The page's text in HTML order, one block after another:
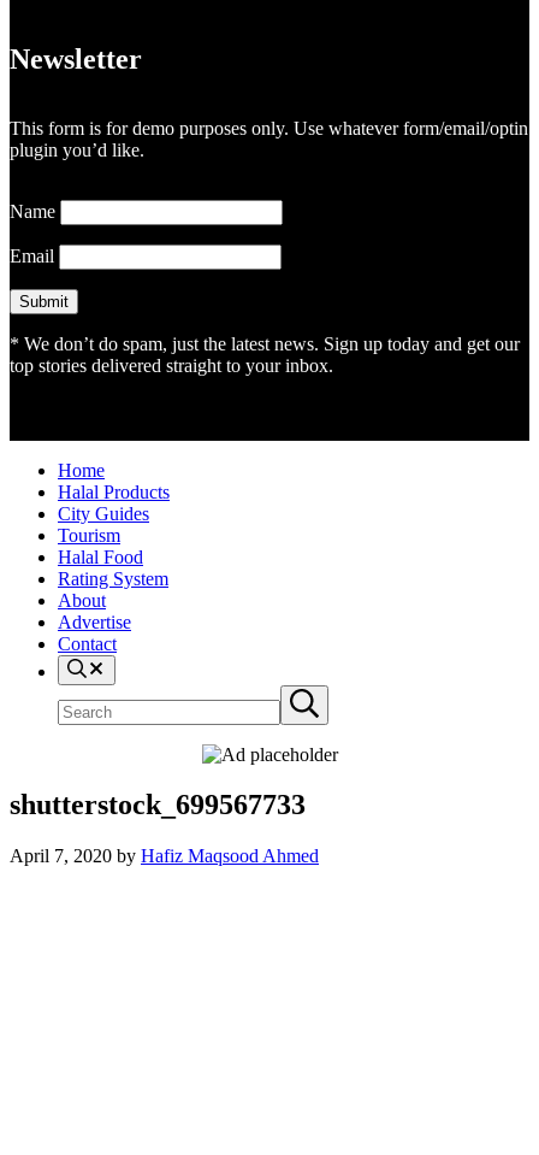
Newsletter
This form is for demo purposes only. Use whatever form/email/optin
plugin you’d like.
Name
Email
* We don’t do spam, just the latest news. Sign up today and get our
top stories delivered straight to your inbox.
Home
Halal Products
City Guides
Tourism
Halal Food
Rating System
About
Advertise
Contact
Search
site
Submit
search
shutterstock_699567733
April 7, 2020 by Hafiz Maqsood Ahmed